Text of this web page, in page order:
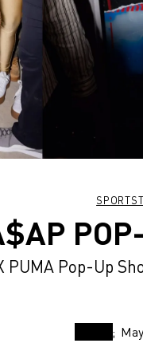
PUMA Pop-Up